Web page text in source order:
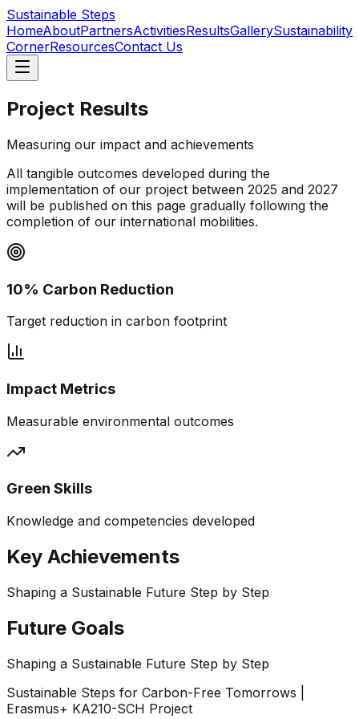
Sustainable Steps
HomeAboutPartnersActivitiesResultsGallerySustainability
CornerResourcesContact Us
Project Results
Measuring our impact and achievements
All tangible outcomes developed during the
implementation of our project between 2025 and 2027
will be published on this page gradually following the
completion of our international mobilities.
10% Carbon Reduction
Target reduction in carbon footprint
Impact Metrics
Measurable environmental outcomes
Green Skills
Knowledge and competencies developed
Key Achievements
Shaping a Sustainable Future Step by Step
Future Goals
Shaping a Sustainable Future Step by Step
Sustainable Steps for Carbon-Free Tomorrows |
Erasmus+ KA210-SCH Project